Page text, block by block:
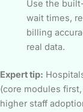
Use the
wait times,
billing
real data.
Expert tip:
(core modules
higher staff